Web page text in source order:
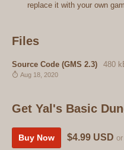
replace it with your own
Files
Source Code (GMS 2.3) 480
Aug 18, 2020
Get Yal's Basic
Buy Now $4.99 USD